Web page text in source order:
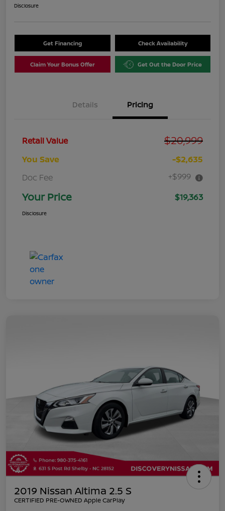
Disclosure
Get Financing Check Availability
Claim Your Bonus Offer Get Out the Door Price
Details Pricing
Retail Value $20,999
You Save
-$2,635
Doc Fee
+$999
Your Price $19,363
Disclosure
2019 Nissan Altima 2.5 S
CERTIFIED PRE-OWNED Apple CarPlay